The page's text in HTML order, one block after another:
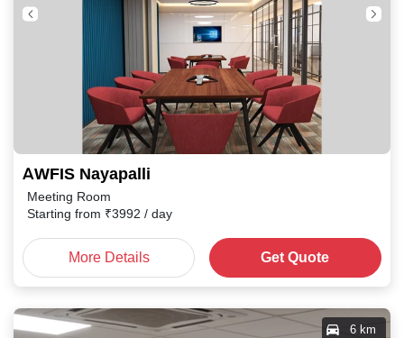
AWFIS Nayapalli
Meeting Room
Starting from ₹3992 / day
More Details Get Quote
6 km